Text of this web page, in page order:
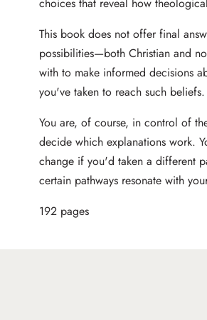
choices that reveal how
This book does not offer final
possibilities—both Christian and
with to make informed decisions
you've taken to reach such beliefs.
You are, of course, in control of
decide which explanations work.
change if you'd taken a different
certain pathways resonate with
192 pages